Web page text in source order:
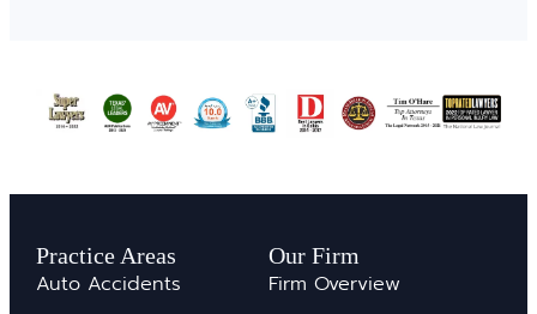
Practice Areas
Auto Accidents
Our Firm
Firm Overview